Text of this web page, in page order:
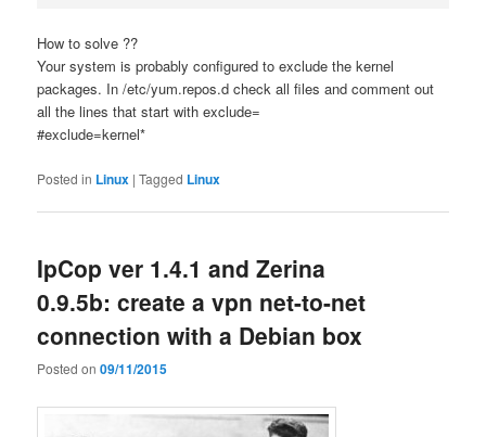
How to solve ??
Your system is probably configured to exclude the kernel
packages. In /etc/yum.repos.d check all files and comment out
all the lines that start with exclude=
#exclude=kernel*
Posted in Linux |Tagged Linux
IpCop ver 1.4.1 and Zerina
0.9.5b: create a vpn net-to-net
connection with a Debian box
Posted on09/11/2015